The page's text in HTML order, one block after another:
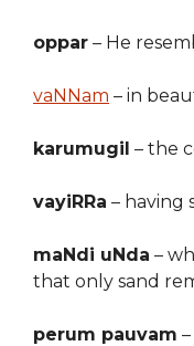
oppar – He
vaNNam – in
karumugil – the
vayiRRa – having
maNdi uNda –
that only sand
perum pauvam